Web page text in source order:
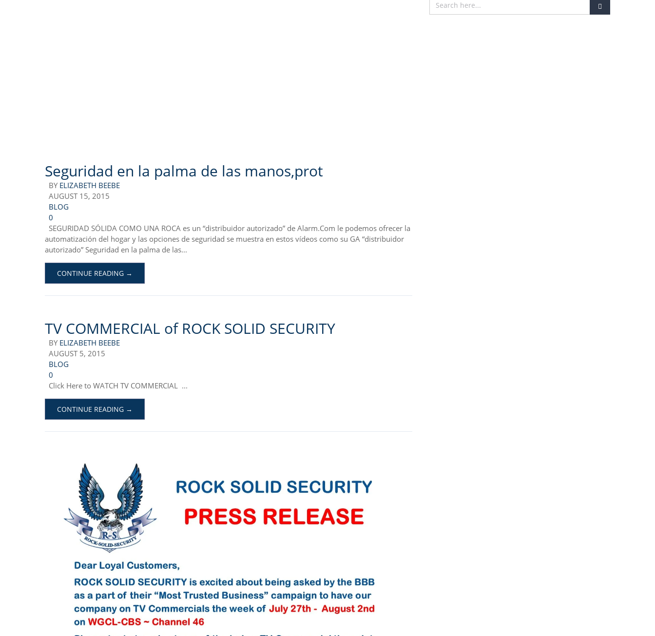
Seguridad en la palma de las manos,prot
BY ELIZABETH BEEBE
AUGUST 15, 2015
BLOG
0
SEGURIDAD SÓLIDA COMO UNA ROCA es un “distribuidor autorizado” de Alarm.Com le podemos ofrecer la
automatización del hogar y las opciones de seguridad se muestra en estos vídeos como su GA “distribuidor
autorizado” Seguridad en la palma de las...
CONTINUE READING →
TV COMMERCIAL of ROCK SOLID SECURITY
BY ELIZABETH BEEBE
AUGUST 5, 2015
BLOG
0
Click Here to WATCH TV COMMERCIAL ...
CONTINUE READING →